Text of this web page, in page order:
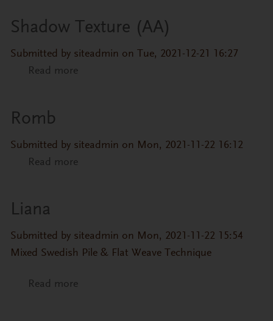
Shadow Texture (AA)
Submitted by siteadmin on Tue, 2021-12-21 16:27
Read moreabout Shadow Texture (AA)
Romb
Submitted by siteadmin on Mon, 2021-11-22 16:12
Read moreabout Romb
Liana
Submitted by siteadmin on Mon, 2021-11-22 15:54
Mixed Swedish Pile & Flat Weave Technique
Read moreabout Liana